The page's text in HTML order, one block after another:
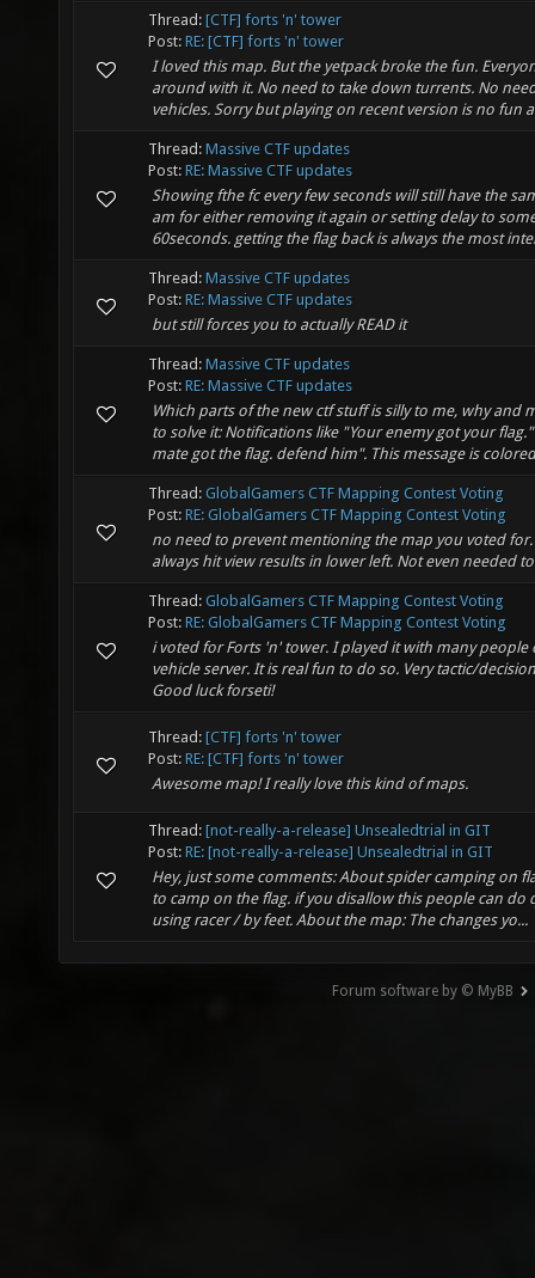
Thread: [CTF] forts 'n' tower
Post: RE: [CTF] forts 'n' tower
I loved this map. But the yetpack broke the fun.
around with it. No need to take down turrents. No
vehicles. Sorry but playing on recent version is no fun
Thread: Massive CTF updates
Post: RE: Massive CTF updates
Showing fthe fc every few seconds will still have the
am for either removing it again or setting delay to
60seconds. getting the flag back is always the most
Thread: Massive CTF updates
Post: RE: Massive CTF updates
but still forces you to actually READ it
Thread: Massive CTF updates
Post: RE: Massive CTF updates
Which parts of the new ctf stuff is silly to me, why and
to solve it: Notifications like "Your enemy got your flag."
mate got the flag. defend him". This message is
Thread: GlobalGamers CTF Mapping Contest Voting
Post: RE: GlobalGamers CTF Mapping Contest Voting
no need to prevent mentioning the map you voted for.
always hit view results in lower left. Not even needed
Thread: GlobalGamers CTF Mapping Contest Voting
Post: RE: GlobalGamers CTF Mapping Contest Voting
i voted for Forts 'n' tower. I played it with many people
vehicle server. It is real fun to do so. Very tactic/
Good luck forseti!
Thread: [CTF] forts 'n' tower
Post: RE: [CTF] forts 'n' tower
Awesome map! I really love this kind of maps.
Thread: [not-really-a-release] Unsealedtrial in GIT
Post: RE: [not-really-a-release] Unsealedtrial in GIT
Hey, just some comments: About spider camping on
to camp on the flag. if you disallow this people can do
using racer / by feet. About the map: The changes yo...
Forum software by © MyBB